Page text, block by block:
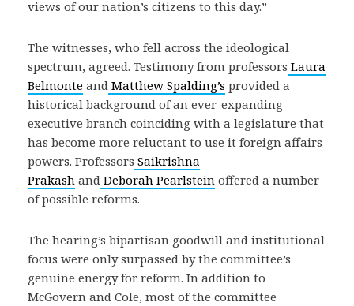
views of our nation’s citizens to this day.”
The witnesses, who fell across the ideological
spectrum, agreed. Testimony from professors Laura
Belmonte and Matthew Spalding’s provided a
historical background of an ever-expanding
executive branch coinciding with a legislature that
has become more reluctant to use it foreign affairs
powers. Professors Saikrishna
Prakash and Deborah Pearlstein offered a number
of possible reforms.
The hearing’s bipartisan goodwill and institutional
focus were only surpassed by the committee’s
genuine energy for reform. In addition to
McGovern and Cole, most of the committee